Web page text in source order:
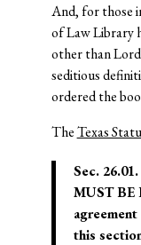
And, for those
of Law Library
other than
seditious
ordered the
TheTexas
Sec.
MUST
this